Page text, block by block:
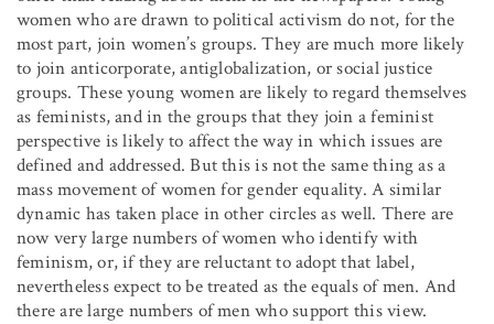
women who are drawn to political activism do not, for the
most part, join women’s groups. They are much more likely
to join anticorporate, antiglobalization, or social justice
groups. These young women are likely to regard themselves
as feminists, and in the groups that they join a feminist
perspective is likely to affect the way in which issues are
defined and addressed. But this is not the same thing as a
mass movement of women for gender equality. A similar
dynamic has taken place in other circles as well. There are
now very large numbers of women who identify with
feminism, or, if they are reluctant to adopt that label,
nevertheless expect to be treated as the equals of men. And
there are large numbers of men who support this view.